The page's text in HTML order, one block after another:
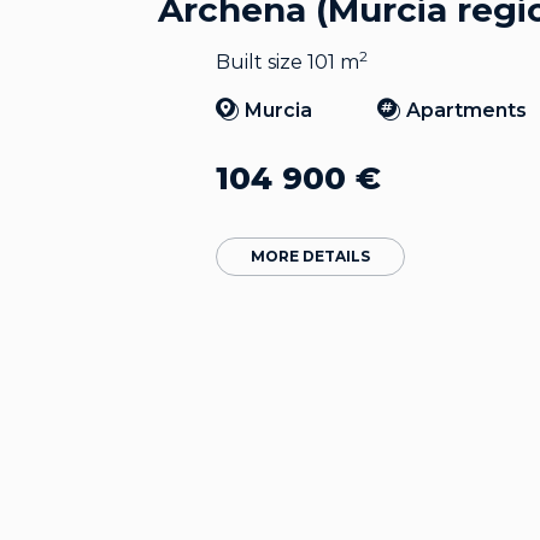
Archena (Murcia
Built size 101 m2
Murcia Apartments
104 900 €
MORE DETAILS